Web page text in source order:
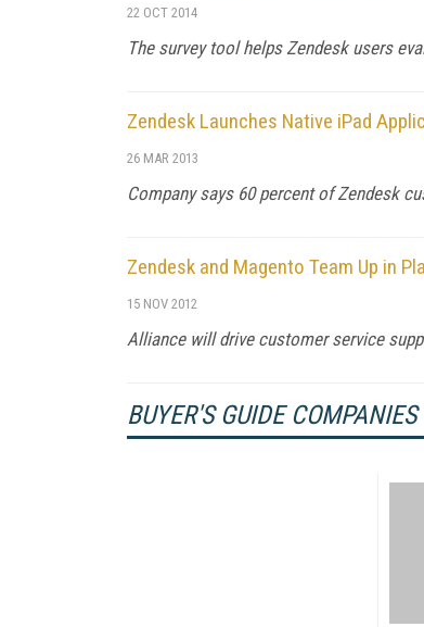
22 OCT 2014
The survey tool helps Zendesk users
Zendesk Launches Native iPad
26 MAR 2013
Company says 60 percent of Zendesk
Zendesk and Magento Team Up in
15 NOV 2012
Alliance will drive customer service
BUYER'S GUIDE